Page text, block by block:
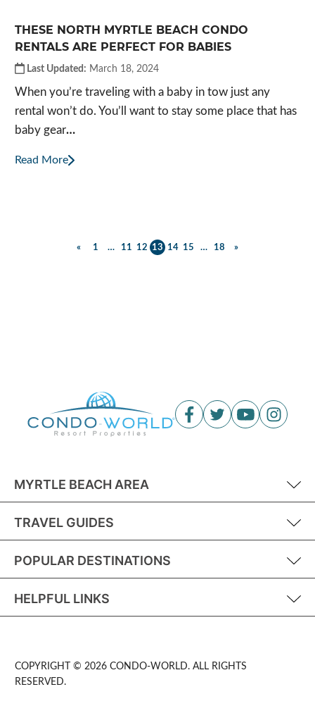
THESE NORTH MYRTLE BEACH CONDO
RENTALS ARE PERFECT FOR BABIES
Last Updated: March 18, 2024
When you’re traveling with a baby in tow just any
rental won’t do. You’ll want to stay some place that has
baby gear…
Read More
«Previous
1 … 11 12 13 14 15 … 18
Next
»
MYRTLE BEACH AREA
TRAVEL GUIDES
POPULAR DESTINATIONS
HELPFUL LINKS
COPYRIGHT © 2026 CONDO-WORLD. ALL RIGHTS
RESERVED.